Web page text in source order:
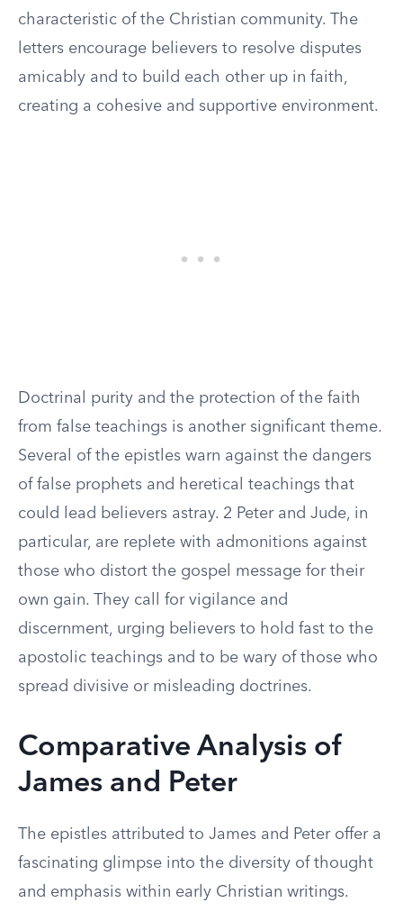
characteristic of the Christian community. The
letters encourage believers to resolve disputes
amicably and to build each other up in faith,
creating a cohesive and supportive environment.
Doctrinal purity and the protection of the faith
from false teachings is another significant theme.
Several of the epistles warn against the dangers
of false prophets and heretical teachings that
could lead believers astray. 2 Peter and Jude, in
particular, are replete with admonitions against
those who distort the gospel message for their
own gain. They call for vigilance and
discernment, urging believers to hold fast to the
apostolic teachings and to be wary of those who
spread divisive or misleading doctrines.
Comparative Analysis of
James and Peter
The epistles attributed to James and Peter offer a
fascinating glimpse into the diversity of thought
and emphasis within early Christian writings.